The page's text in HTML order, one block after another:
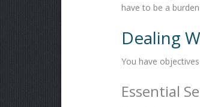
have to be a
Dealing
You have
Essential